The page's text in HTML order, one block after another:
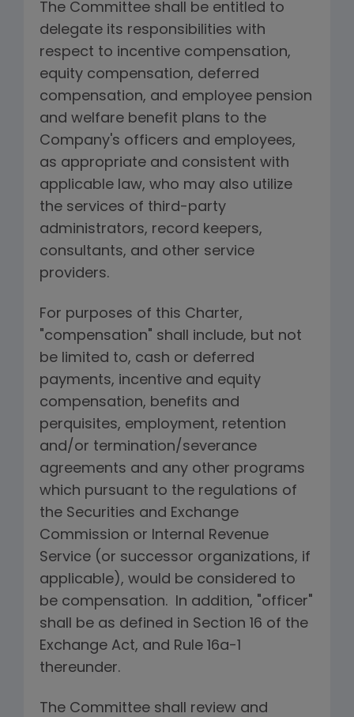
The Committee shall be entitled to
delegate its responsibilities with
respect to incentive compensation,
equity compensation, deferred
compensation, and employee pension
and welfare benefit plans to the
Company's officers and employees,
as appropriate and consistent with
applicable law, who may also utilize
the services of third-party
administrators, record keepers,
consultants, and other service
providers.
For purposes of this Charter,
"compensation" shall include, but not
be limited to, cash or deferred
payments, incentive and equity
compensation, benefits and
perquisites, employment, retention
and/or termination/severance
agreements and any other programs
which pursuant to the regulations of
the Securities and Exchange
Commission or Internal Revenue
Service (or successor organizations, if
applicable), would be considered to
be compensation. In addition, "officer"
shall be as defined in Section 16 of the
Exchange Act, and Rule 16a-1
thereunder.
The Committee shall review and